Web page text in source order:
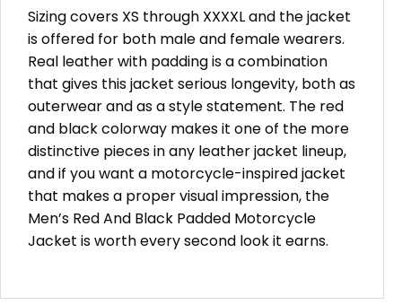
Sizing covers XS through XXXXL and the jacket
is offered for both male and female wearers.
Real leather with padding is a combination
that gives this jacket serious longevity, both as
outerwear and as a style statement. The red
and black colorway makes it one of the more
distinctive pieces in any leather jacket lineup,
and if you want a motorcycle-inspired jacket
that makes a proper visual impression, the
Men’s Red And Black Padded Motorcycle
Jacket is worth every second look it earns.